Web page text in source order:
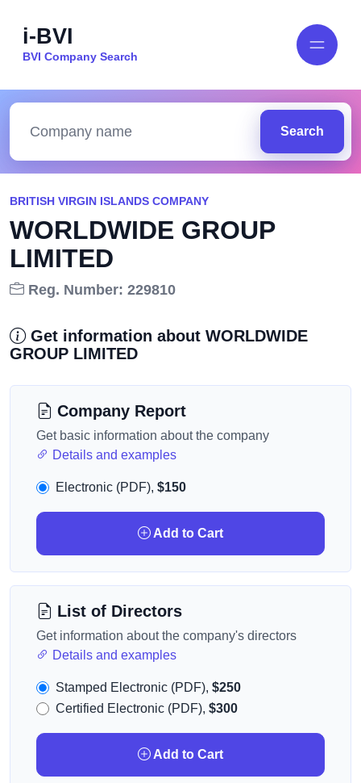
i-BVI
BVI Company Search
Search
BRITISH VIRGIN ISLANDS COMPANY
WORLDWIDE GROUP
LIMITED
Reg. Number: 229810
Get information about WORLDWIDE
GROUP LIMITED
Company Report
Get basic information about the company
Details and examples
Electronic (PDF), $150
Add to Cart
List of Directors
Get information about the company's directors
Details and examples
Stamped Electronic (PDF), $250
Certified Electronic (PDF), $300
Add to Cart